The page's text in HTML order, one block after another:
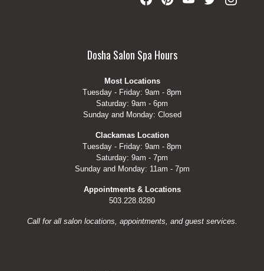
Dosha Salon Spa Hours
Most Locations
Tuesday - Friday: 9am - 8pm
Saturday: 9am - 6pm
Sunday and Monday: Closed
Clackamas Location
Tuesday - Friday: 9am - 8pm
Saturday: 9am - 7pm
Sunday and Monday: 11am - 7pm
Appointments & Locations
503.228.8280
Call for all salon locations, appointments, and guest services.